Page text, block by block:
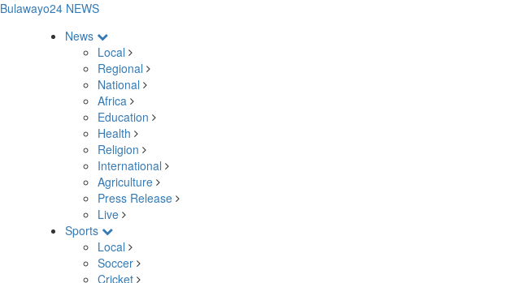
Bulawayo24 NEWS
News
Local
Regional
National
Africa
Education
Health
Religion
International
Agriculture
Press Release
Live
Sports
Local
Soccer
Cricket